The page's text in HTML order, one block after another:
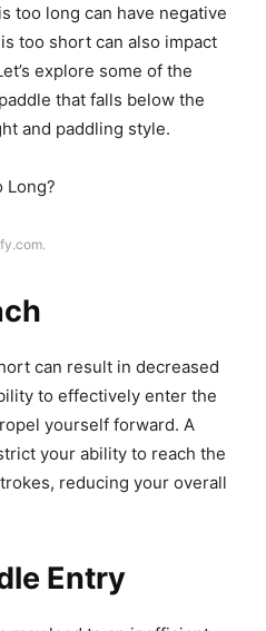
too long can have negative
too short can also impact
explore some of the
that falls below the
and paddling style.
can result in decreased
to effectively enter the
yourself forward. A
your ability to reach the
reducing your overall
Entry